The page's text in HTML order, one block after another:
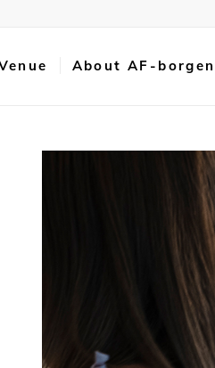
About AF-borgen